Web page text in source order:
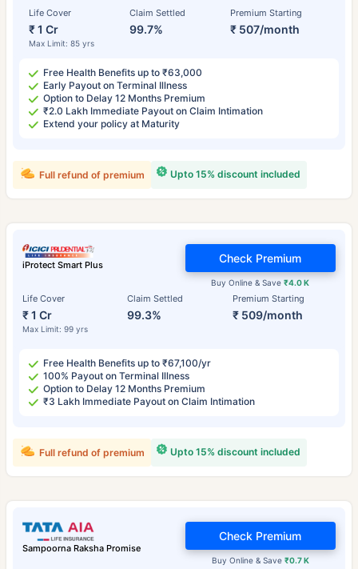
Life Cover
₹ 1 Cr
Max Limit: 85 yrs
Claim Settled
99.7%
Premium Starting
₹ 507/month
Free Health Benefits up to ₹63,000
Early Payout on Terminal Illness
Option to Delay 12 Months Premium
₹2.0 Lakh Immediate Payout on Claim Intimation
Extend your policy at Maturity
Upto 15% discount included
Full refund of premium
iProtect Smart Plus
Life Cover
₹ 1 Cr
Max Limit: 99 yrs
Claim Settled
99.3%
Premium Starting
₹ 509/month
Buy Online & Save₹4.0 K
Check Premium
Free Health Benefits up to ₹67,100/yr
100% Payout on Terminal Illness
Option to Delay 12 Months Premium
₹3 Lakh Immediate Payout on Claim Intimation
Upto 15% discount included
Full refund of premium
Sampoorna Raksha Promise
Buy Online & Save ₹0.7 K
Check Premium